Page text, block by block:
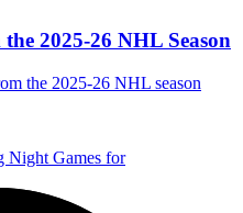
2025-26 NHL Season
the 2025-26 NHL season